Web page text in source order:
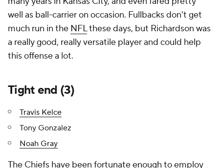
well as ball-carrier on occasion. Fullbacks don't get
much run in the NFLthese days, but Richardson was
a really good, really versatile player and could help
this offense a lot.
Tight end (3)
Travis Kelce
Tony Gonzalez
Noah Gray
The Chiefs have been fortunate enough to employ